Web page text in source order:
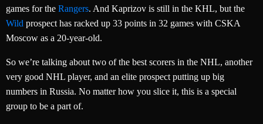
games for the Rangers. And Kaprizov is still in the KHL, but the
Wild prospect has racked up 33 points in 32 games with CSKA
Moscow as a 20-year-old.
So we’re talking about two of the best scorers in the NHL, another
very good NHL player, and an elite prospect putting up big
numbers in Russia. No matter how you slice it, this is a special
group to be a part of.